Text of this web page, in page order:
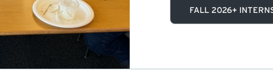
FALL 2026+